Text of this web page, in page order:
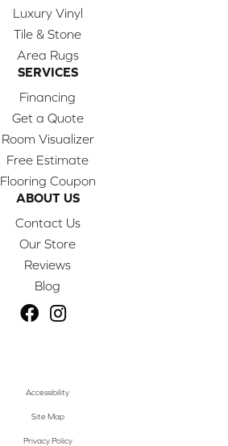
Luxury Vinyl
Tile & Stone
Area Rugs
SERVICES
Financing
Get a Quote
Room Visualizer
Free Estimate
Flooring Coupon
ABOUT US
Contact Us
Our Store
Reviews
Blog
Accessibility
Site Map
Privacy Policy